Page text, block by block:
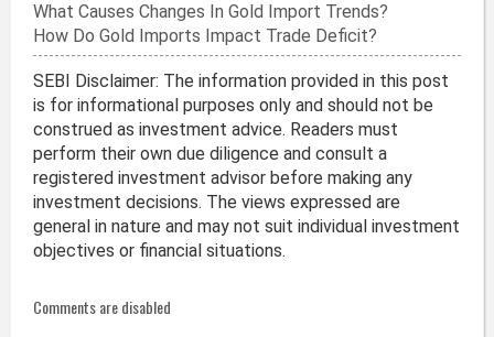
What Causes Changes In Gold Import Trends?
How Do Gold Imports Impact Trade Deficit?
SEBI Disclaimer: The information provided in this post
is for informational purposes only and should not be
construed as investment advice. Readers must
perform their own due diligence and consult a
registered investment advisor before making any
investment decisions. The views expressed are
general in nature and may not suit individual investment
objectives or financial situations.
Comments are disabled